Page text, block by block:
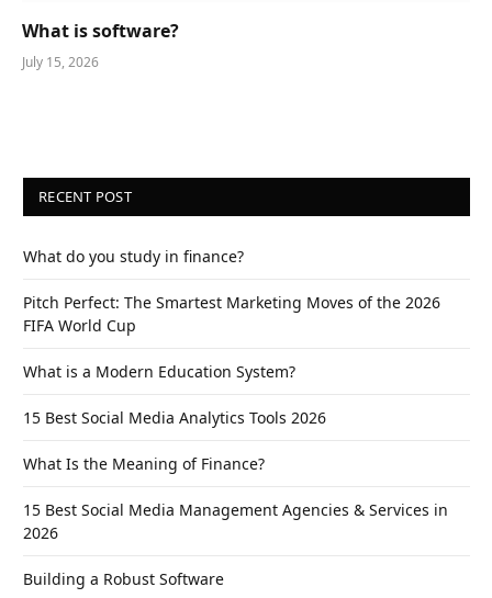
What is software?
July 15, 2026
RECENT POST
What do you study in finance?
Pitch Perfect: The Smartest Marketing Moves of the 2026
FIFA World Cup
What is a Modern Education System?
15 Best Social Media Analytics Tools 2026
What Is the Meaning of Finance?
15 Best Social Media Management Agencies & Services in
2026
Building a Robust Software